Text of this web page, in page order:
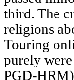
third. The
religions
Touring
purely
PGD-